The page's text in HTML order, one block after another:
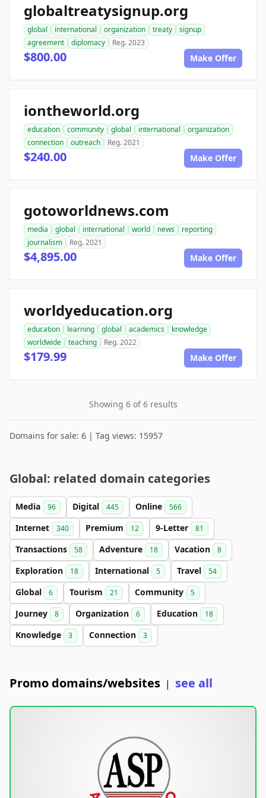
globaltreatysignup.org
global international organization treaty
signup
agreement
diplomacy Reg. 2023
$800.00 Make Offer
iontheworld.org
education community global international
organization
connection
outreach Reg. 2021
$240.00 Make Offer
gotoworldnews.com
media global international world news
reporting
journalism
Reg. 2021
$4,895.00 Make Offer
worldyeducation.org
education learning global academics
knowledge
worldwide
teaching Reg. 2022
$179.99 Make Offer
Showing 6 of 6 results
Domains for sale: 6 | Tag views: 15957
Global: related domain categories
Media 96 Digital 445 Online 566
Internet 340 Premium 12 9-Letter 81
Transactions 58 Adventure 18 Vacation 8
Exploration 18 International 5 Travel 54
Global 6 Tourism 21 Community 5
Journey 8 Organization 6 Education 18
Knowledge 3 Connection 3
Promo domains/websites | see all